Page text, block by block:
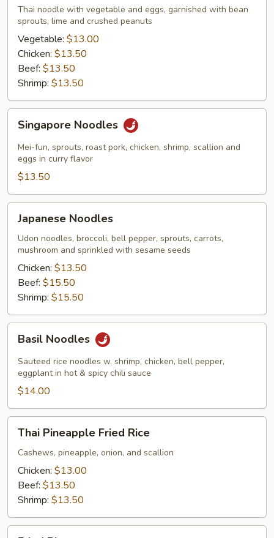
Thai noodle with vegetable and eggs, garnished with bean
sprouts, lime and crushed peanuts
Vegetable: $13.00
Chicken: $13.50
Beef: $13.50
Shrimp: $13.50
Singapore
Noodles
Singapore Noodles
Mei-fun, sprouts, roast pork, chicken, shrimp, scallion and
eggs in curry flavor
$13.50
Japanese
Noodles
Japanese Noodles
Udon noodles, broccoli, bell pepper, sprouts, carrots,
mushroom and sprinkled with sesame seeds
Chicken: $13.50
Beef: $15.50
Shrimp: $15.50
Basil
Noodles
Basil Noodles
Sauteed rice noodles w. shrimp, chicken, bell pepper,
eggplant in hot & spicy chili sauce
$14.00
Thai
Pineapple
Fried
Rice
Thai Pineapple Fried Rice
Cashews, pineapple, onion, and scallion
Chicken: $13.00
Beef: $13.50
Shrimp: $13.50
Fried